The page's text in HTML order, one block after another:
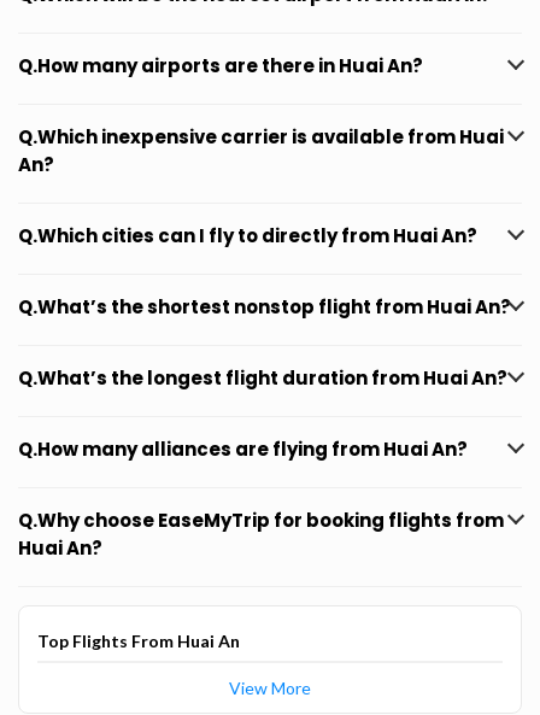
Q.How many airports are there in Huai An?
Q.Which inexpensive carrier is available from Huai
An?
Q.Which cities can I fly to directly from Huai An?
Q.What’s the shortest nonstop flight from Huai An?
Q.What’s the longest flight duration from Huai An?
Q.How many alliances are flying from Huai An?
Q.Why choose EaseMyTrip for booking flights from
Huai An?
Top Flights From Huai An
View More